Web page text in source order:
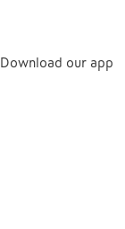
Download our app